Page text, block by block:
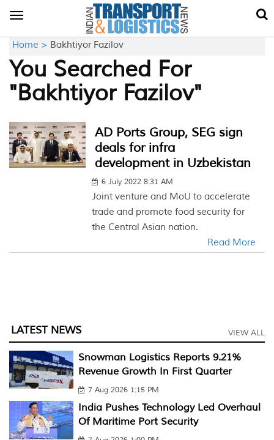
Toggle
Home > Bakhtiyor Fazilov
You Searched For
"Bakhtiyor Fazilov"
AD Ports Group, SEG sign
deals for infra
development in Uzbekistan
6 July 2022 8:31 AM
Joint venture and MoU to accelerate
trade and promote food security for
the Central Asian nation.
Read More
LATEST NEWS VIEW ALL
Snowman Logistics Reports 9.21%
Revenue Growth In First Quarter
7 Aug 2026 1:15 PM
India Pushes Technology Led Overhaul
Of Maritime Port Security